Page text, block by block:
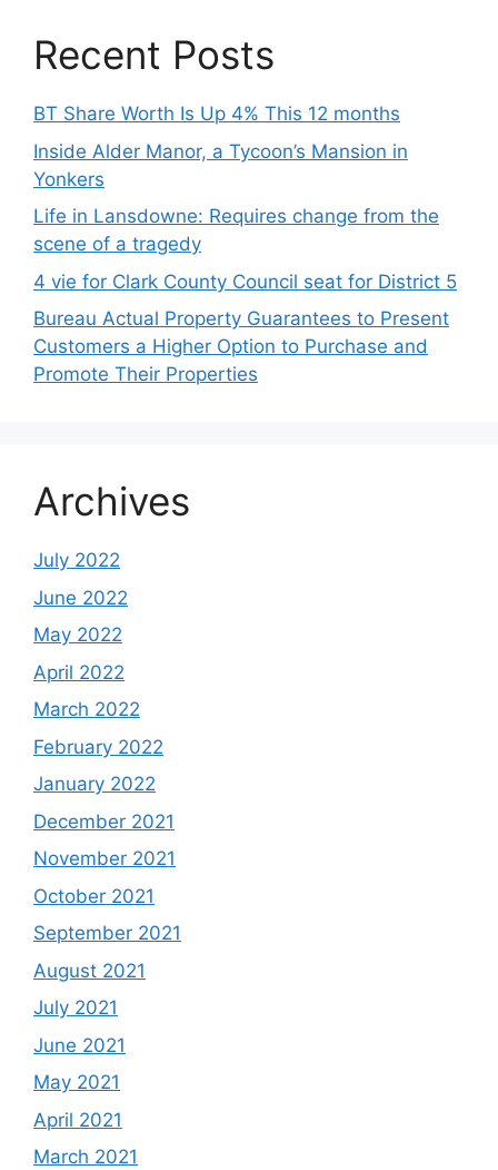
Recent Posts
BT Share Worth Is Up 4% This 12 months
Inside Alder Manor, a Tycoon’s Mansion in
Yonkers
Life in Lansdowne: Requires change from the
scene of a tragedy
4 vie for Clark County Council seat for District 5
Bureau Actual Property Guarantees to Present
Customers a Higher Option to Purchase and
Promote Their Properties
Archives
July 2022
June 2022
May 2022
April 2022
March 2022
February 2022
January 2022
December 2021
November 2021
October 2021
September 2021
August 2021
July 2021
June 2021
May 2021
April 2021
March 2021